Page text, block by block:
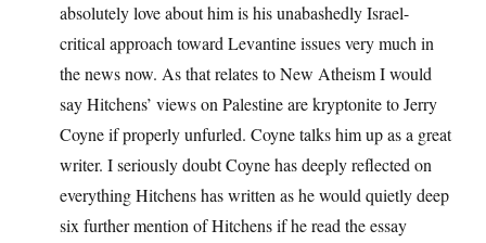
absolutely love about him is his unabashedly Israel-
critical approach toward Levantine issues very much in
the news now. As that relates to New Atheism I would
say Hitchens’ views on Palestine are kryptonite to Jerry
Coyne if properly unfurled. Coyne talks him up as a great
writer. I seriously doubt Coyne has deeply reflected on
everything Hitchens has written as he would quietly deep
six further mention of Hitchens if he read the essay